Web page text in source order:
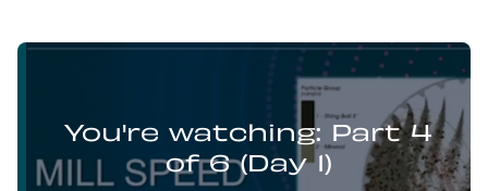
You're watching: Part 4
of 6 (Day 1)
Levi Guzman presents:
Mill Optimisation and DEM Analysis of Operational
Variables